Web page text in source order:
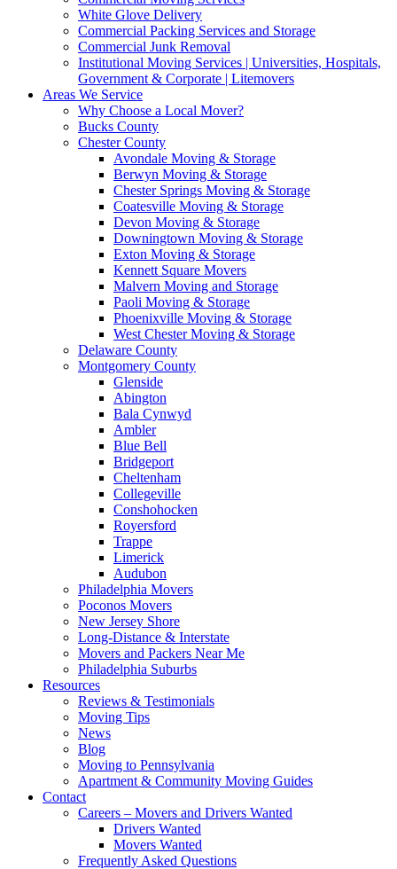
White Glove Delivery
Commercial Packing Services and Storage
Commercial Junk Removal
Institutional Moving Services | Universities, Hospitals,
Government & Corporate | Litemovers
Areas We Service
Why Choose a Local Mover?
Bucks County
Chester County
Avondale Moving & Storage
Berwyn Moving & Storage
Chester Springs Moving & Storage
Coatesville Moving & Storage
Devon Moving & Storage
Downingtown Moving & Storage
Exton Moving & Storage
Kennett Square Movers
Malvern Moving and Storage
Paoli Moving & Storage
Phoenixville Moving & Storage
West Chester Moving & Storage
Delaware County
Montgomery County
Glenside
Abington
Bala Cynwyd
Ambler
Blue Bell
Bridgeport
Cheltenham
Collegeville
Conshohocken
Royersford
Trappe
Limerick
Audubon
Philadelphia Movers
Poconos Movers
New Jersey Shore
Long-Distance & Interstate
Movers and Packers Near Me
Philadelphia Suburbs
Resources
Reviews & Testimonials
Moving Tips
News
Blog
Moving to Pennsylvania
Apartment & Community Moving Guides
Contact
Careers – Movers and Drivers Wanted
Drivers Wanted
Movers Wanted
Frequently Asked Questions